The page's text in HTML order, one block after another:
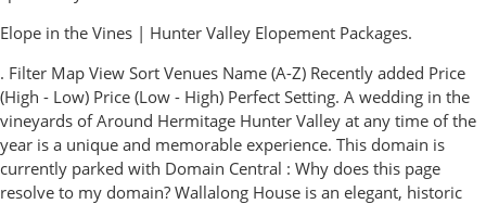
Elope in the Vines | Hunter Valley Elopement Packages.
. Filter Map View Sort Venues Name (A-Z) Recently added Price
(High - Low) Price (Low - High) Perfect Setting. A wedding in the
vineyards of Around Hermitage Hunter Valley at any time of the
year is a unique and memorable experience. This domain is
currently parked with Domain Central : Why does this page
resolve to my domain? Wallalong House is an elegant, historic